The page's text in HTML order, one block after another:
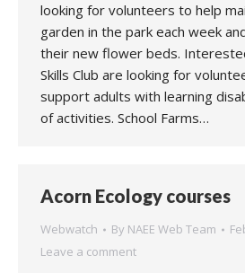
looking for volunteers to help
garden in the park each week
their new flower beds.
Skills Club are looking for
support adults with learning
of activities. School Farms…
Acorn Ecology courses
Webwatch By NAEE Web Team
Leave a comment